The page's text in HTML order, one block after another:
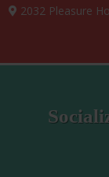
2032 Pleasure